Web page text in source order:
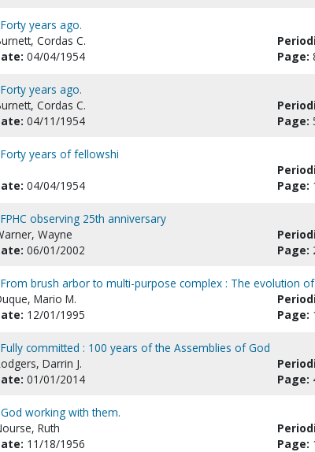
Forty years ago.
Cordas C.
04/04/1954 Page:
Forty years ago.
Cordas C.
04/11/1954 Page:
Forty years of fellowshi
04/04/1954 Page:
FPHC observing 25th anniversary
Wayne
06/01/2002 Page:
From brush arbor to multi-purpose complex : The evolution
Mario M.
12/01/1995 Page:
Fully committed : 100 years of the Assemblies of God
Darrin J.
01/01/2014 Page:
God working with them.
Ruth
11/18/1956 Page: